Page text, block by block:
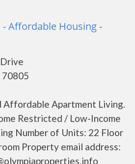
- Affordable Housing -
70805
Affordable Apartment Living.
Restricted / Low-Income
Number of Units: 22 Floor
Property email address: